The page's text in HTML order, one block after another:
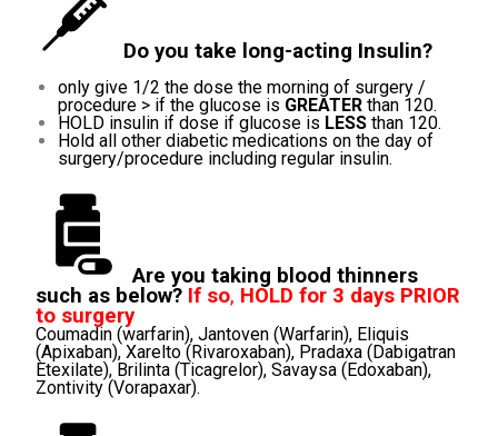
Do you take long-acting Insulin?
only give 1/2 the dose the morning of surgery /
procedure > if the glucose is GREATER than 120.
HOLD insulin if dose if glucose is LESS than 120.
Hold all other diabetic medications on the day of
surgery/procedure including regular insulin.
Are you taking blood thinners
such as below? If so, HOLD for 3 days PRIOR
to surgery
Coumadin (warfarin), Jantoven (Warfarin), Eliquis
(Apixaban), Xarelto (Rivaroxaban), Pradaxa (Dabigatran
Etexilate), Brilinta (Ticagrelor), Savaysa (Edoxaban),
Zontivity (Vorapaxar).